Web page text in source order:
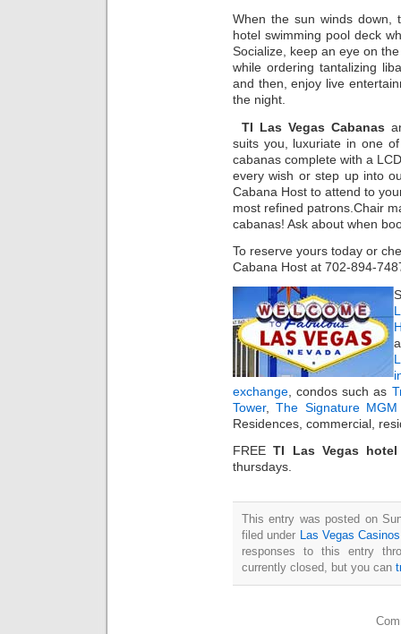
When the sun winds down,
hotel swimming pool deck
Socialize, keep an eye on
while ordering tantalizing
and then, enjoy live
the night.
TI Las Vegas Cabanas
suits you, luxuriate in one
cabanas complete with a
every wish or step up into
Cabana Host to attend to
most refined patrons.Chair
cabanas! Ask about when
To reserve yours today or
Cabana Host at 702-894-
exchange , condos such as
Tower,The Signature MGM
Residences, commercial,
FREETI Las Vegas
thursdays.
This entry was posted on
filed under Las Vegas Casinos
responses to this entry
currently closed, but you can